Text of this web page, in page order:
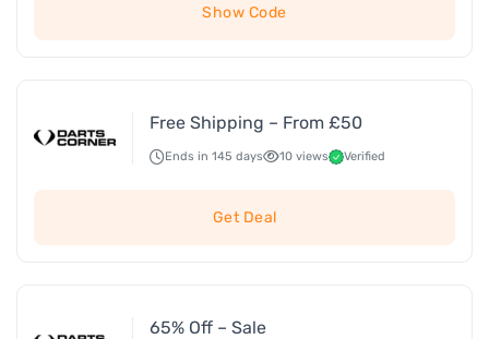
Show Code
Free Shipping – From £50
Ends in 145 days 10 views Verified
Get Deal
65% Off – Sale